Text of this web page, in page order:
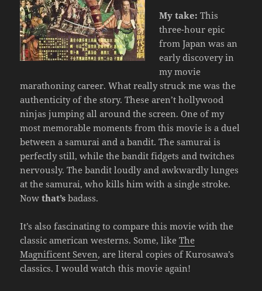
My take: This
three-hour epic
from Japan was an
early discovery in
my movie
marathoning career. What really struck me was the
authenticity of the story. These aren’t hollywood
ninjas jumping all around the screen. One of my
most memorable moments from this movie is a duel
between a samurai and a bandit. The samurai is
perfectly still, while the bandit fidgets and twitches
nervously. The bandit loudly and awkwardly lunges
at the samurai, who kills him with a single stroke.
Nowthat’s badass.
It’s also fascinating to compare this movie with the
classic american westerns. Some, likeThe
Magnificent Seven, are literal copies of Kurosawa’s
classics. I would watch this movie again!